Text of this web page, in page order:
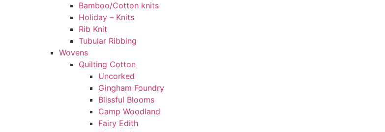
Bamboo/Cotton knits
Holiday – Knits
Rib Knit
Tubular Ribbing
Wovens
Quilting Cotton
Uncorked
Gingham Foundry
Blissful Blooms
Camp Woodland
Fairy Edith